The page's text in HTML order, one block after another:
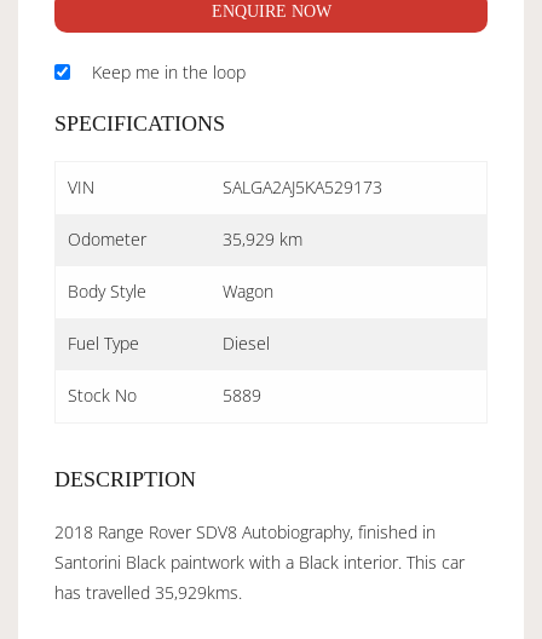
ENQUIRE NOW
Keep me in the loop
SPECIFICATIONS
VIN SALGA2AJ5KA529173
Odometer 35,929 km
Body Style Wagon
Fuel Type Diesel
Stock No 5889
DESCRIPTION
2018 Range Rover SDV8 Autobiography, finished in
Santorini Black paintwork with a Black interior. This car
has travelled 35,929kms.